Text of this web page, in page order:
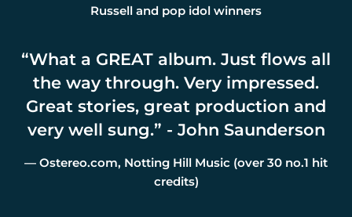
Russell and pop idol winners
“What a GREAT album. Just flows all
the way through. Very impressed.
Great stories, great production and
very well sung.” - John Saunderson
— Ostereo.com, Notting Hill Music (over 30 no.1 hit
credits)